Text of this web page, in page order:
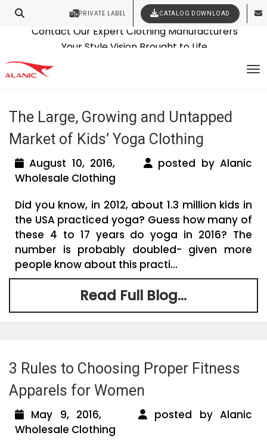
PRIVATE LABEL CATALOG DOWNLOAD
Contact Our Expert Clothing Manufacturers
Latest Fashion Clothing News
Tag Archives: workout clothing
manufacturers
The Large, Growing and Untapped
Market of Kids’ Yoga Clothing
August 10, 2016,
posted by Alanic
Wholesale Clothing
Did you know, in 2012, about 1.3 million kids in
the USA practiced yoga? Guess how many of
these 4 to 17 years do yoga in 2016? The
number is probably doubled- given more
people know about this practi...
Read Full Blog...
3 Rules to Choosing Proper Fitness
Apparels for Women
May 9, 2016,
posted by Alanic
Wholesale Clothing